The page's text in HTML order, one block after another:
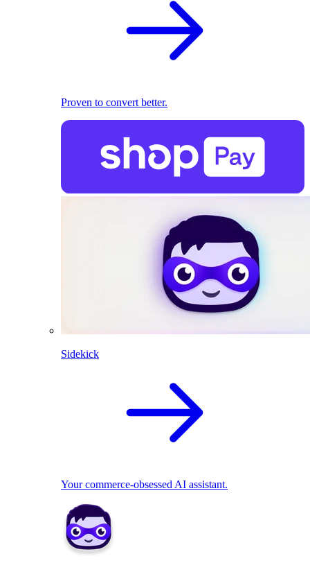
Proven to convert better.
Sidekick
Your commerce-obsessed AI assistant.